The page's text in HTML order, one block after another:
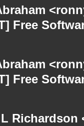
Free
Free
L